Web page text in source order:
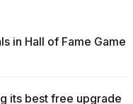
in Hall of Fame Game
its best free upgrade